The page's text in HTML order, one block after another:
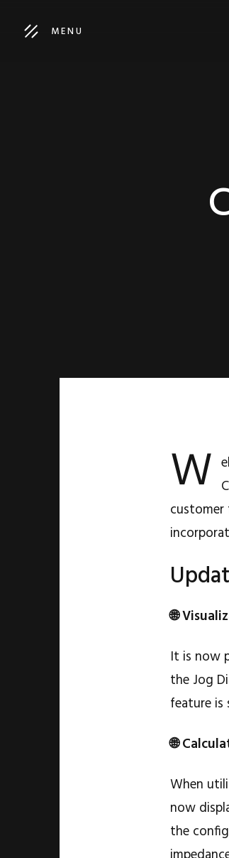
MENU
W
customer
🌐
It is now
the Jog
feature is
🌐
When
now
the